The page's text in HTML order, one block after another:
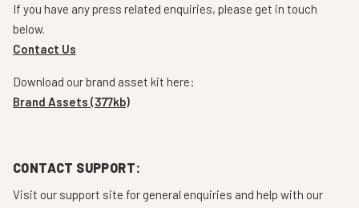
If you have any press related enquiries, please get in touch
below.
Contact Us
Download our brand asset kit here:
Brand Assets (377kb)
CONTACT SUPPORT:
Visit our support site for general enquiries and help with our